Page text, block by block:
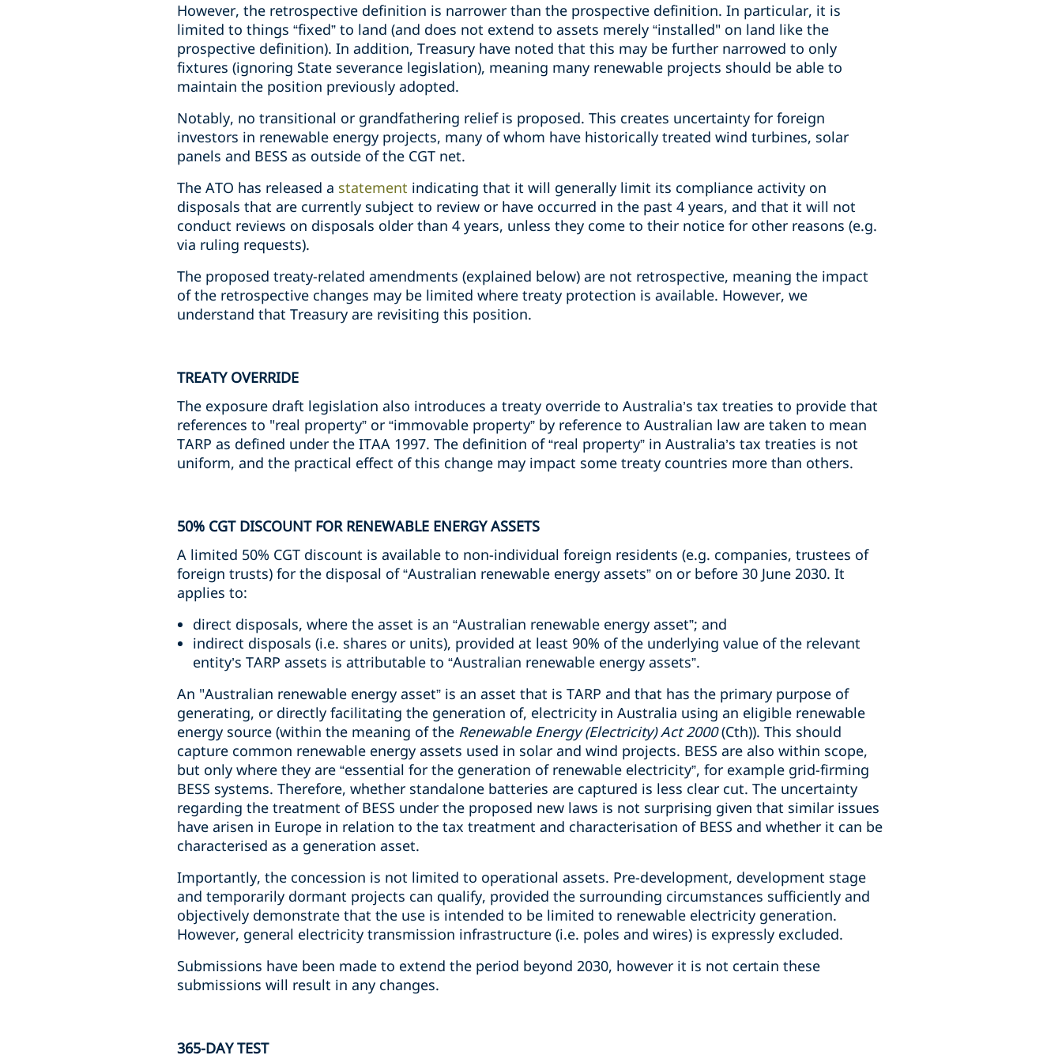
However, the retrospective definition is narrower than the prospective definition. In particular, it is
limited to things “fixed” to land (and does not extend to assets merely “installed" on land like the
prospective definition). In addition, Treasury have noted that this may be further narrowed to only
fixtures (ignoring State severance legislation), meaning many renewable projects should be able to
maintain the position previously adopted.
Notably, no transitional or grandfathering relief is proposed. This creates uncertainty for foreign
investors in renewable energy projects, many of whom have historically treated wind turbines, solar
panels and BESS as outside of the CGT net.
The ATO has released a statement indicating that it will generally limit its compliance activity on
disposals that are currently subject to review or have occurred in the past 4 years, and that it will not
conduct reviews on disposals older than 4 years, unless they come to their notice for other reasons (e.g.
via ruling requests).
The proposed treaty-related amendments (explained below) are not retrospective, meaning the impact
of the retrospective changes may be limited where treaty protection is available. However, we
understand that Treasury are revisiting this position.
TREATY OVERRIDE
The exposure draft legislation also introduces a treaty override to Australia’s tax treaties to provide that
references to "real property” or “immovable property” by reference to Australian law are taken to mean
TARP as defined under the ITAA 1997. The definition of “real property” in Australia’s tax treaties is not
uniform, and the practical effect of this change may impact some treaty countries more than others.
50% CGT DISCOUNT FOR RENEWABLE ENERGY ASSETS
A limited 50% CGT discount is available to non-individual foreign residents (e.g. companies, trustees of
foreign trusts) for the disposal of “Australian renewable energy assets” on or before 30 June 2030. It
applies to:
direct disposals, where the asset is an “Australian renewable energy asset”; and
indirect disposals (i.e. shares or units), provided at least 90% of the underlying value of the relevant
entity’s TARP assets is attributable to “Australian renewable energy assets”.
An "Australian renewable energy asset” is an asset that is TARP and that has the primary purpose of
generating, or directly facilitating the generation of, electricity in Australia using an eligible renewable
energy source (within the meaning of the Renewable Energy (Electricity) Act 2000(Cth)). This should
capture common renewable energy assets used in solar and wind projects. BESS are also within scope,
but only where they are “essential for the generation of renewable electricity”, for example grid-firming
BESS systems. Therefore, whether standalone batteries are captured is less clear cut. The uncertainty
regarding the treatment of BESS under the proposed new laws is not surprising given that similar issues
have arisen in Europe in relation to the tax treatment and characterisation of BESS and whether it can be
characterised as a generation asset.
Importantly, the concession is not limited to operational assets. Pre-development, development stage
and temporarily dormant projects can qualify, provided the surrounding circumstances sufficiently and
objectively demonstrate that the use is intended to be limited to renewable electricity generation.
However, general electricity transmission infrastructure (i.e. poles and wires) is expressly excluded.
Submissions have been made to extend the period beyond 2030, however it is not certain these
submissions will result in any changes.
365-DAY TEST